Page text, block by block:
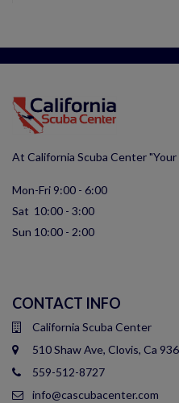
At California Scuba Center
Mon-Fri 9:00 - 6:00
Sat 10:00 - 3:00
Sun 10:00 - 2:00
CONTACT INFO
California Scuba Center
510 Shaw Ave, Clovis, Ca
559-512-8727
info@cascubacenter.com